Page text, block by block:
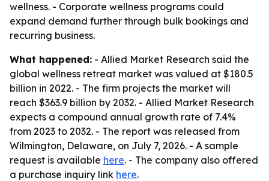
wellness. - Corporate wellness programs could
expand demand further through bulk bookings and
recurring business.
What happened: - Allied Market Research said the
global wellness retreat market was valued at $180.5
billion in 2022. - The firm projects the market will
reach $363.9 billion by 2032. - Allied Market Research
expects a compound annual growth rate of 7.4%
from 2023 to 2032. - The report was released from
Wilmington, Delaware, on July 7, 2026. - A sample
request is available here. - The company also offered
a purchase inquiry link here.